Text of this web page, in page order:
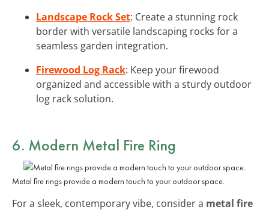
Landscape Rock Set: Create a stunning rock
border with versatile landscaping rocks for a
seamless garden integration.
Firewood Log Rack: Keep your firewood
organized and accessible with a sturdy outdoor
log rack solution.
6. Modern Metal Fire Ring
Metal fire rings provide a modern touch to your outdoor space.
For a sleek, contemporary vibe, consider a metal fire